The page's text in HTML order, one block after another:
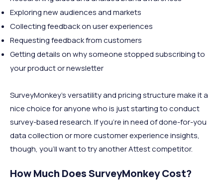
Exploring new audiences and markets
Collecting feedback on user experiences
Requesting feedback from customers
Getting details on why someone stopped subscribing to
your product or newsletter
SurveyMonkey’s versatility and pricing structure make it a
nice choice for anyone who is just starting to conduct
survey-based research. If you’re in need of done-for-you
data collection or more customer experience insights,
though, you’ll want to try another Attest competitor.
How Much Does SurveyMonkey Cost?